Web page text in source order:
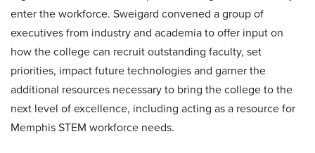
enter the workforce. Sweigard convened a group of
executives from industry and academia to offer input on
how the college can recruit outstanding faculty, set
priorities, impact future technologies and garner the
additional resources necessary to bring the college to the
next level of excellence, including acting as a resource for
Memphis STEM workforce needs.